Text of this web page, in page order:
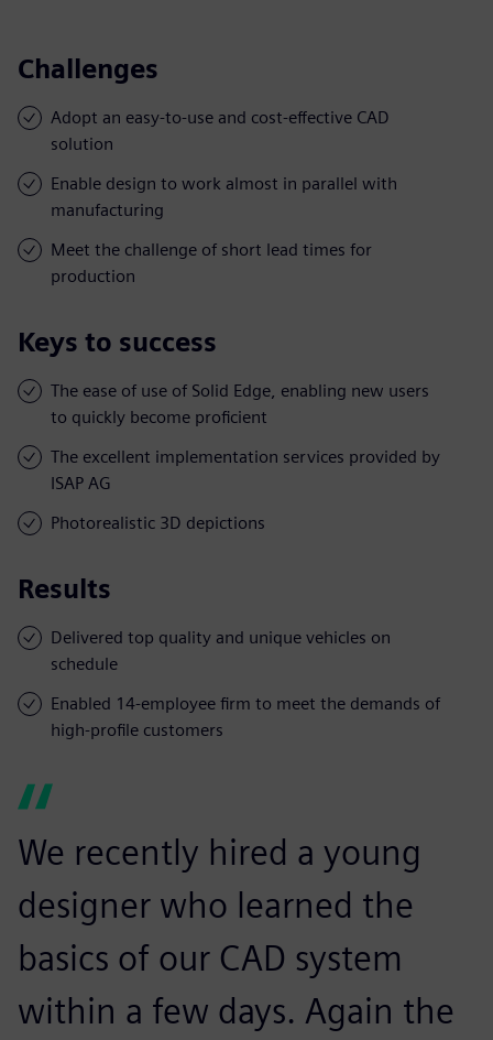
Challenges
Adopt an easy-to-use and cost-effective CAD
solution
Enable design to work almost in parallel with
manufacturing
Meet the challenge of short lead times for
production
Keys to success
The ease of use of Solid Edge, enabling new users
to quickly become proficient
The excellent implementation services provided by
ISAP AG
Photorealistic 3D depictions
Results
Delivered top quality and unique vehicles on
schedule
Enabled 14-employee firm to meet the demands of
high-profile customers
We recently hired a young
designer who learned the
basics of our CAD system
within a few days. Again the